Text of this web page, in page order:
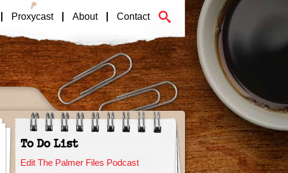
Proxycast About Contact
To Do List
Edit The Palmer Files Podcast